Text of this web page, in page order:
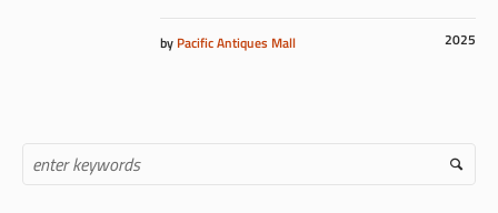
2025
by Pacific Antiques Mall